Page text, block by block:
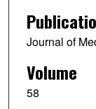
Journal of
Volume
58